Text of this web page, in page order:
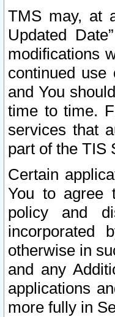
TMS may, at
Updated
modifications
continued
and You
time to time.
services that
part of the TIS
Certain
You to agree
policy and
incorporated
otherwise in
and any
applications
more fully in